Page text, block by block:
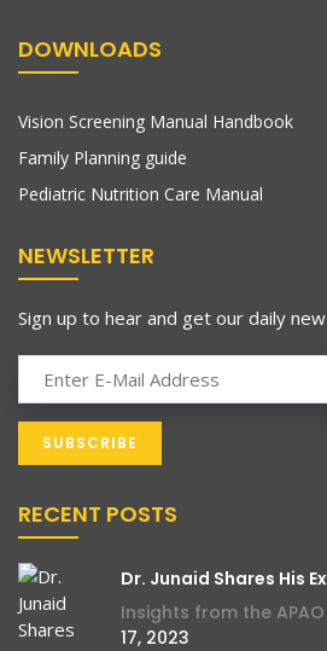
DOWNLOADS
Vision Screening Manual Handbook
Family Planning guide
Pediatric Nutrition Care Manual
NEWSLETTER
Sign up to hear and get our daily
RECENT POSTS
Dr. Junaid Shares His
Insights from the
17, 2023